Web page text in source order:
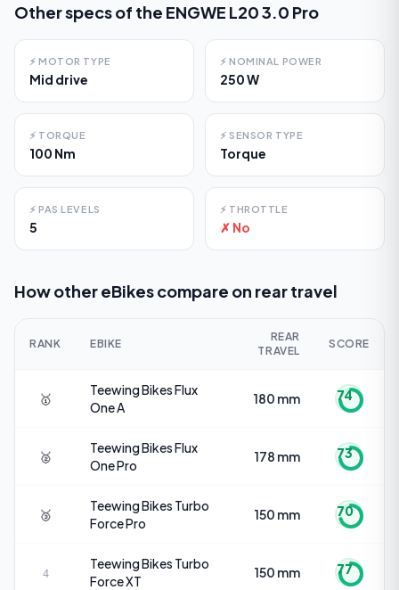
Other specs of the ENGWE L20 3.0 Pro
⚡ MOTOR TYPE
Mid drive
⚡ NOMINAL POWER
250 W
⚡ TORQUE
100 Nm
⚡ SENSOR TYPE
Torque
⚡ PAS LEVELS
5
⚡ THROTTLE
✗ No
How other eBikes compare on rear travel
RANK EBIKE
REAR
TRAVEL
SCORE
🥇
Teewing BikesFlux
One A
180 mm 74
🥈
Teewing BikesFlux
One Pro
178 mm 73
🥉
Teewing Bikes Turbo
Force Pro
150 mm 70
4
Teewing Bikes Turbo
Force XT
150 mm 77